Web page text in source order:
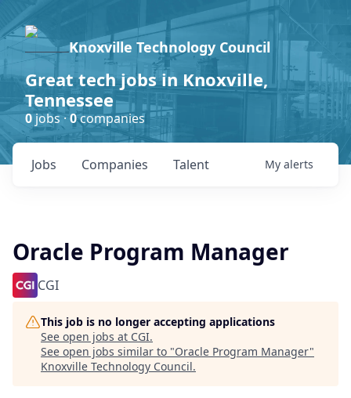
Knoxville Technology Council
Great tech jobs in Knoxville,
Tennessee
0jobs ·0companies
Jobs Companies Talent My alerts
Oracle Program Manager
CGI
This job is no longer accepting applications
See open jobs at CGI.
See open jobs similar to "Oracle Program Manager"
Knoxville Technology Council.